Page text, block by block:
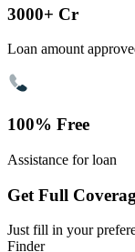
3000+ Cr
Loan amount
100% Free
Assistance for loan
Get Full
Just fill in your
Finder